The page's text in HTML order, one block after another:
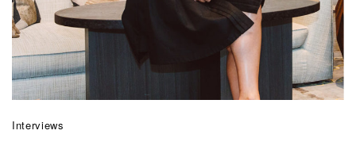
Interviews